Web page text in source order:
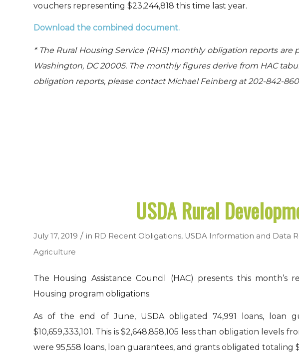
vouchers representing $23,244,818 this time last year.
Download the combined document.
* The Rural Housing Service (RHS) monthly obligation reports are
Washington, DC 20005. The monthly figures derive from HAC
obligation reports, please contact Michael Feinberg at 202-842-
USDA Rural
July 17, 2019 / in RD Recent Obligations, USDA Information and Data
Agriculture
The Housing Assistance Council (HAC) presents this month’s
Housing program obligations.
As of the end of June, USDA obligated 74,991 loans, loan
$10,659,333,101. This is $2,648,858,105 less than obligation levels
were 95,558 loans, loan guarantees, and grants obligated totaling